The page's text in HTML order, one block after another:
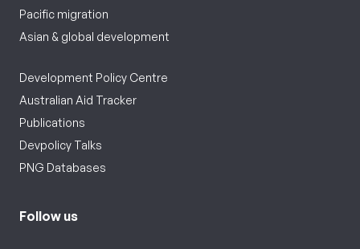
Pacific migration
Asian & global development
Development Policy Centre
Australian Aid Tracker
Publications
Devpolicy Talks
PNG Databases
Follow us